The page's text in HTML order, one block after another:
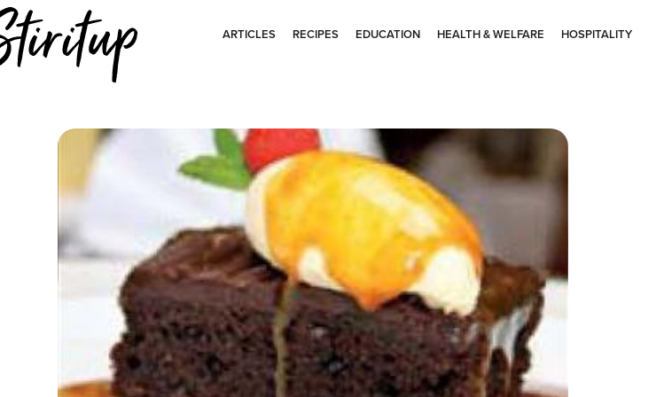
ARTICLES RECIPES EDUCATION HEALTH & WELFARE HOSPITALITY